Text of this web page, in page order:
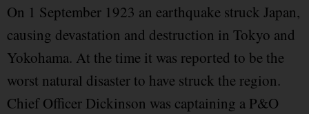
On 1 September 1923 an earthquake struck Japan,
causing devastation and destruction in Tokyo and
Yokohama. At the time it was reported to be the
worst natural disaster to have struck the region.
Chief Officer Dickinson was captaining a P&O